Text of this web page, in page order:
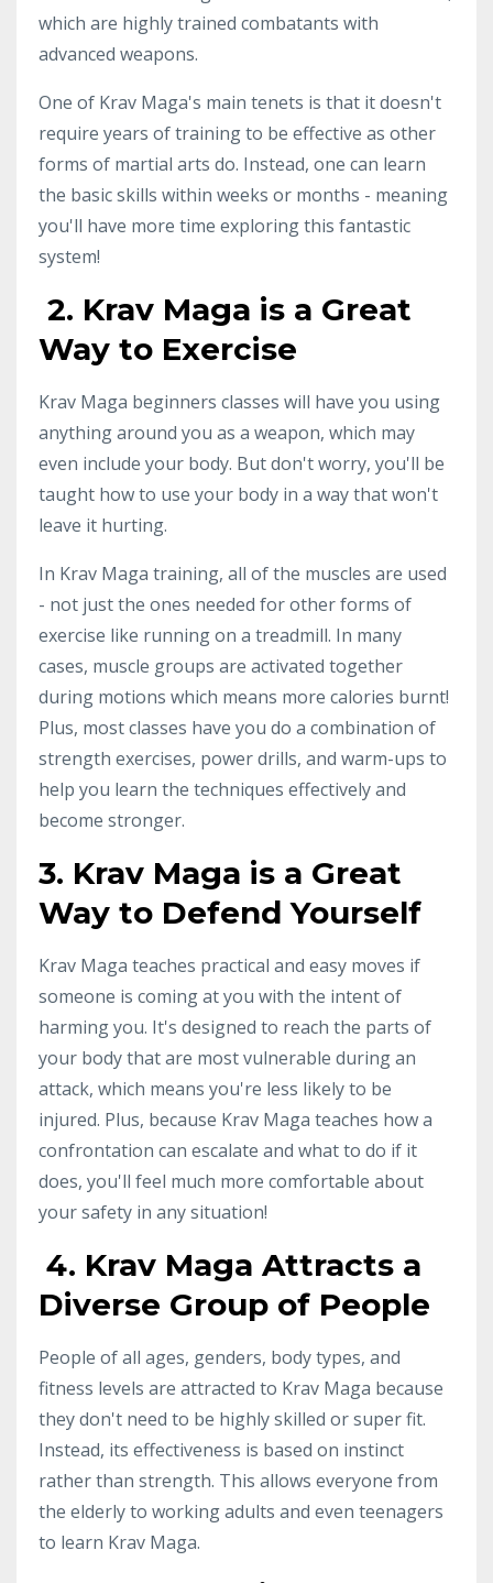
which are highly trained combatants with
advanced weapons.
One of Krav Maga's main tenets is that it doesn't
require years of training to be effective as other
forms of martial arts do. Instead, one can learn
the basic skills within weeks or months - meaning
you'll have more time exploring this fantastic
system!
2. Krav Maga is a Great
Way to Exercise
Krav Maga beginners classes will have you using
anything around you as a weapon, which may
even include your body. But don't worry, you'll be
taught how to use your body in a way that won't
leave it hurting.
In Krav Maga training, all of the muscles are used
- not just the ones needed for other forms of
exercise like running on a treadmill. In many
cases, muscle groups are activated together
during motions which means more calories burnt!
Plus, most classes have you do a combination of
strength exercises, power drills, and warm-ups to
help you learn the techniques effectively and
become stronger.
3. Krav Maga is a Great
Way to Defend Yourself
Krav Maga teaches practical and easy moves if
someone is coming at you with the intent of
harming you. It's designed to reach the parts of
your body that are most vulnerable during an
attack, which means you're less likely to be
injured. Plus, because Krav Maga teaches how a
confrontation can escalate and what to do if it
does, you'll feel much more comfortable about
your safety in any situation!
4. Krav Maga Attracts a
Diverse Group of People
People of all ages, genders, body types, and
fitness levels are attracted to Krav Maga because
they don't need to be highly skilled or super fit.
Instead, its effectiveness is based on instinct
rather than strength. This allows everyone from
the elderly to working adults and even teenagers
to learn Krav Maga.